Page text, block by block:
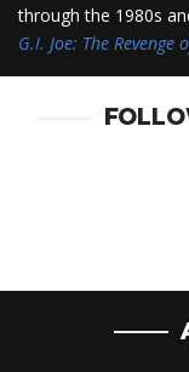
through the 1980s
G.I. Joe: The Revenge